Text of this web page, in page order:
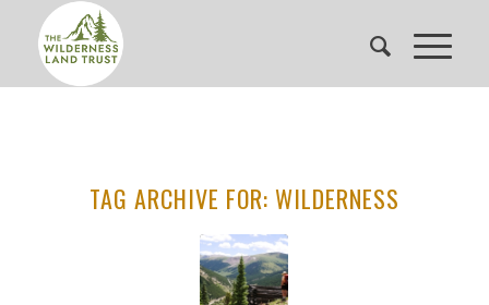
TAG ARCHIVE FOR: WILDERNESS